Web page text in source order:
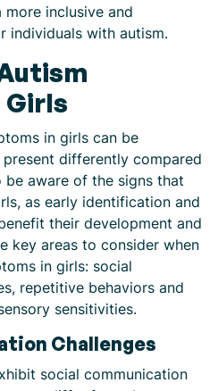
inclusive and
individuals with autism.
Girls
in girls can be
differently compared
aware of the signs that
as early identification and
their development and
key areas to consider when
in girls: social
repetitive behaviors and
sensitivities.
Challenges
social communication